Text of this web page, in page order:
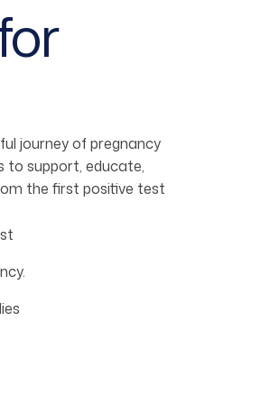
journey of pregnancy
to support, educate,
the first positive test